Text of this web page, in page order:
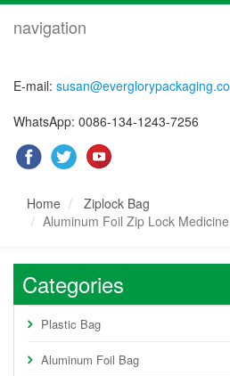
navigation
E-mail:
WhatsApp: 0086-134-1243-7256
Home
Ziplock Bag
Aluminum Foil Zip Lock
Categories
Plastic Bag
Aluminum Foil Bag